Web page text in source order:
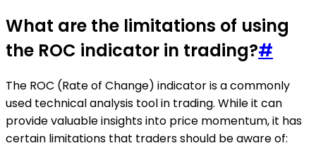
What are the limitations of using
the ROC indicator in trading?#
The ROC (Rate of Change) indicator is a commonly
used technical analysis tool in trading. While it can
provide valuable insights into price momentum, it has
certain limitations that traders should be aware of: